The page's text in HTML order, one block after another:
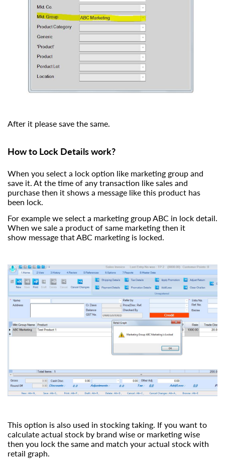
After it please save the same.
How to Lock Details work?
When you select a lock option like marketing group and
save it. At the time of any transaction like sales and
purchase then it shows a message like this product has
been lock.
For example we select a marketing group ABC in lock detail.
When we sale a product of same marketing then it
show message that ABC marketing is locked.
This option is also used in stocking taking. If you want to
calculate actual stock by brand wise or marketing wise
then you lock the same and match your actual stock with
retail graph.